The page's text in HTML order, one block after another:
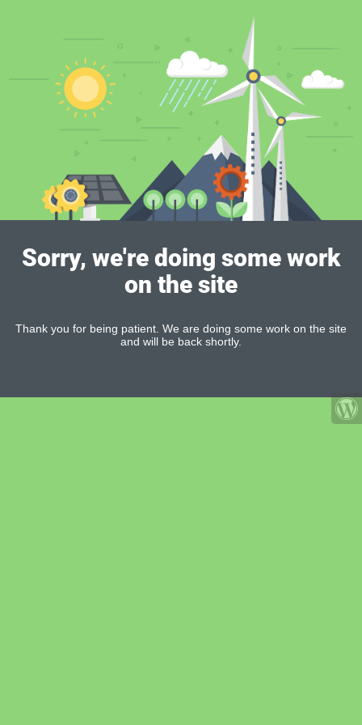
Sorry, we're doing some work
on the site
Thank you for being patient. We are doing some work on the site
and will be back shortly.